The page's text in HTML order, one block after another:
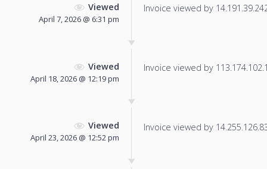
Viewed
April 7, 2026 @ 6:31 pm
Invoice viewed by
Viewed
April 18, 2026 @ 12:19 pm
Invoice viewed by
Viewed
April 23, 2026 @ 12:52 pm
Invoice viewed by